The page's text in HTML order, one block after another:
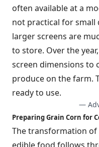
often available at a
not practical for small
larger screens are
to store. Over the
screen dimensions to
produce on the farm.
ready to use.
—
Preparing Grain Corn for
The transformation